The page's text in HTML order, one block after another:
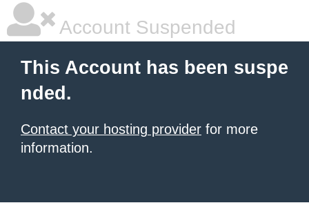
Account Suspended
This Account has been suspe
nded.
Contact your hosting provider for more
information.